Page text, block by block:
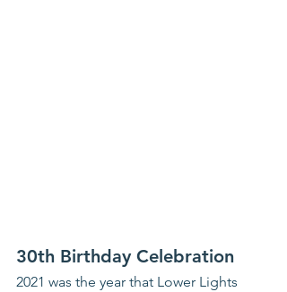
30th Birthday Celebration
2021 was the year that Lower Lights